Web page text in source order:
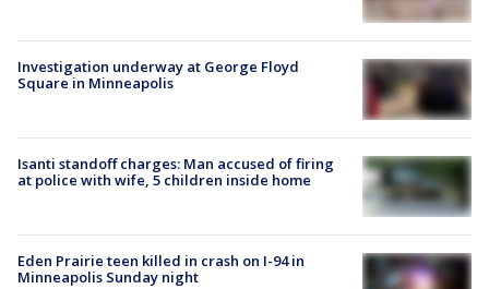
Investigation underway at George Floyd
Square in Minneapolis
Isanti standoff charges: Man accused of firing
at police with wife, 5 children inside home
Eden Prairie teen killed in crash on I-94 in
Minneapolis Sunday night